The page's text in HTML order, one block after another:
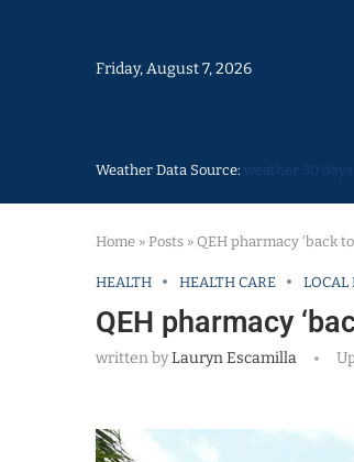
Friday, August 7, 2026
Weather Data Source:
Home » Posts » QEH pharmacy ‘back
HEALTH HEALTH CARE LOCAL
QEH pharmacy
written byLauryn Escamilla